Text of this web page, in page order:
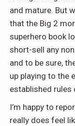
and mature. But
that the Big 2
superhero book
short-sell any
and to be sure,
up playing to the
established rules
I’m happy to
really does feel